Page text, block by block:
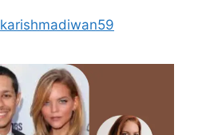
karishmadiwan59